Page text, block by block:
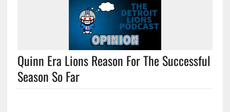
Quinn Era Lions Reason For The Successful
Season So Far